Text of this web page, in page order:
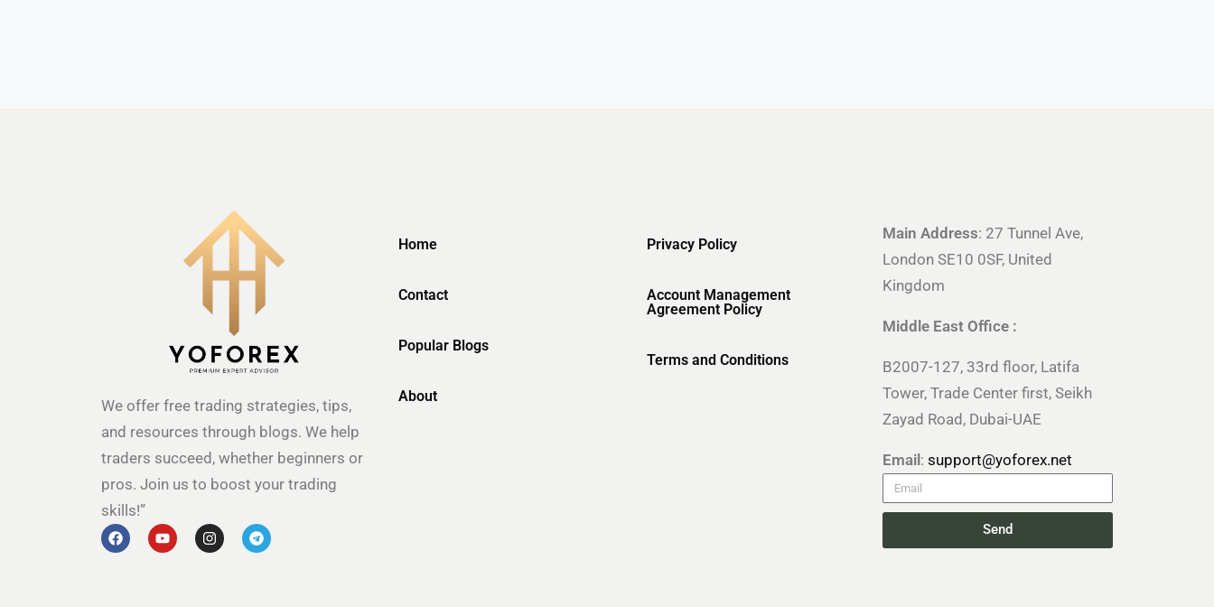
We offer free trading strategies, tips,
and resources through blogs. We help
traders succeed, whether beginners or
pros. Join us to boost your trading
skills!”
Home
Contact
Popular Blogs
About
Privacy Policy
Account Management
Agreement Policy
Terms and Conditions
Main Address: 27 Tunnel Ave,
London SE10 0SF, United
Kingdom
Middle East Office :
B2007-127, 33rd floor, Latifa
Tower, Trade Center first, Seikh
Zayad Road, Dubai-UAE
Email: support@yoforex.net
Send